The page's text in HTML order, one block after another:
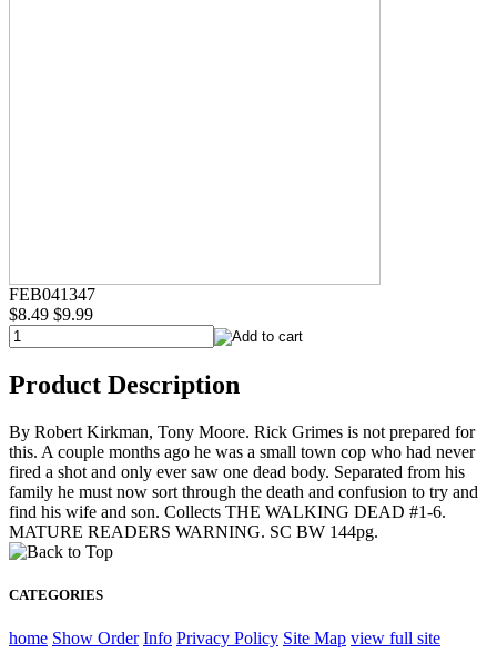
FEB041347
$8.49 $9.99
Product Description
By Robert Kirkman, Tony Moore. Rick Grimes is not prepared for
this. A couple months ago he was a small town cop who had never
fired a shot and only ever saw one dead body. Separated from his
family he must now sort through the death and confusion to try and
find his wife and son. Collects THE WALKING DEAD #1-6.
MATURE READERS WARNING. SC BW 144pg.
CATEGORIES
home Show Order Info Privacy Policy Site Map view full site